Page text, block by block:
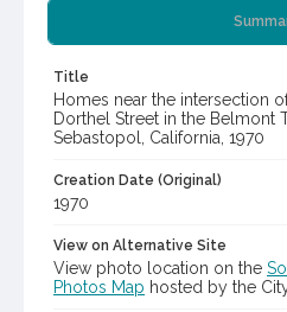
Title
Homes near the intersection
Dorthel Street in the Belmont
Sebastopol, California, 1970
Creation Date (Original)
1970
View on Alternative Site
View photo location on the
Photos Map hosted by the